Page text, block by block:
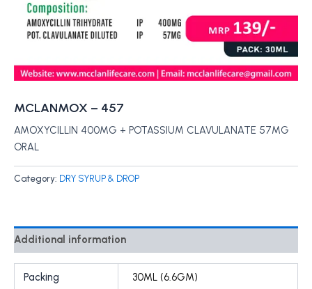
MCLANMOX – 457
AMOXYCILLIN 400MG + POTASSIUM CLAVULANATE 57MG
ORAL
Category: DRY SYRUP & DROP
Additional information
Packing 30ML (6.6GM)